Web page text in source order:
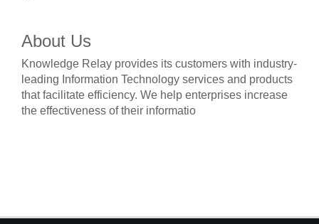
About Us
Knowledge Relay provides its customers with industry-
leading Information Technology services and products
that facilitate efficiency. We help enterprises increase
the effectiveness of their informatio